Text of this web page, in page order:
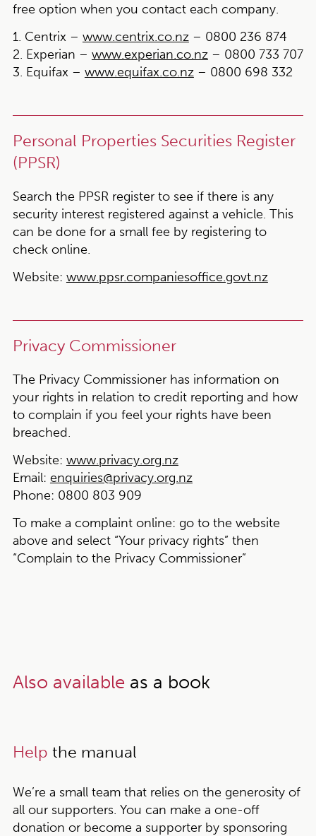
free option when you contact each company.
1. Centrix – www.centrix.co.nz– 0800 236 874
2. Experian – www.experian.co.nz– 0800 733 707
3. Equifax – www.equifax.co.nz– 0800 698 332
Personal Properties Securities Register
(PPSR)
Search the PPSR register to see if there is any
security interest registered against a vehicle. This
can be done for a small fee by registering to
check online.
Website: www.ppsr.companiesoffice.govt.nz
Privacy Commissioner
The Privacy Commissioner has information on
your rights in relation to credit reporting and how
to complain if you feel your rights have been
breached.
Website: www.privacy.org.nz
Email: enquiries@privacy.org.nz
Phone: 0800 803 909
To make a complaint online: go to the website
above and select “Your privacy rights” then
“Complain to the Privacy Commissioner”
Also available as a book
Help the manual
We’re a small team that relies on the generosity of
all our supporters. You can make a one-off
donation or become a supporter by sponsoring